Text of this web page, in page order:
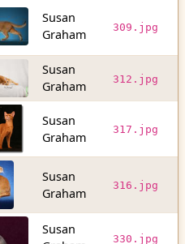
Susan
Graham
309.jpg
Susan
Graham
312.jpg
Susan
Graham
317.jpg
Susan
Graham
316.jpg
Susan
330.jpg